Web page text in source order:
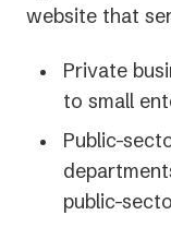
website that
Private
to small
Public-
public-